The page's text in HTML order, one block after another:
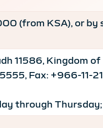
(from KSA), or by
11586, Kingdom
Fax: +966-11-
through